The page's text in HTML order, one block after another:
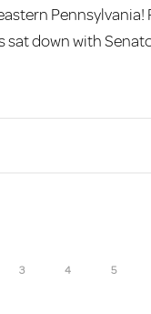
Pennsylvania!
sat down with
3 4 5